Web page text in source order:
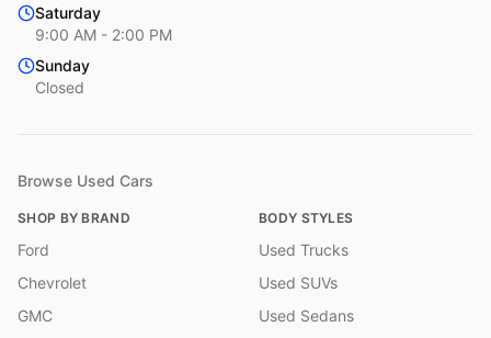
Saturday
9:00 AM - 2:00 PM
Sunday
Closed
Browse Used Cars
SHOP BY BRAND
Ford
Chevrolet
GMC
BODY STYLES
Used Trucks
Used SUVs
Used Sedans